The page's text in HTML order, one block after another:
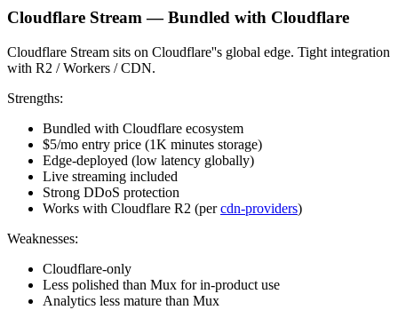
Cloudflare Stream — Bundled with Cloudflare
Cloudflare Stream sits on Cloudflare''s global edge. Tight integration
with R2 / Workers / CDN.
Strengths:
Bundled with Cloudflare ecosystem
$5/mo entry price (1K minutes storage)
Edge-deployed (low latency globally)
Live streaming included
Strong DDoS protection
Works with Cloudflare R2 (percdn-providers)
Weaknesses:
Cloudflare-only
Less polished than Mux for in-product use
Analytics less mature than Mux